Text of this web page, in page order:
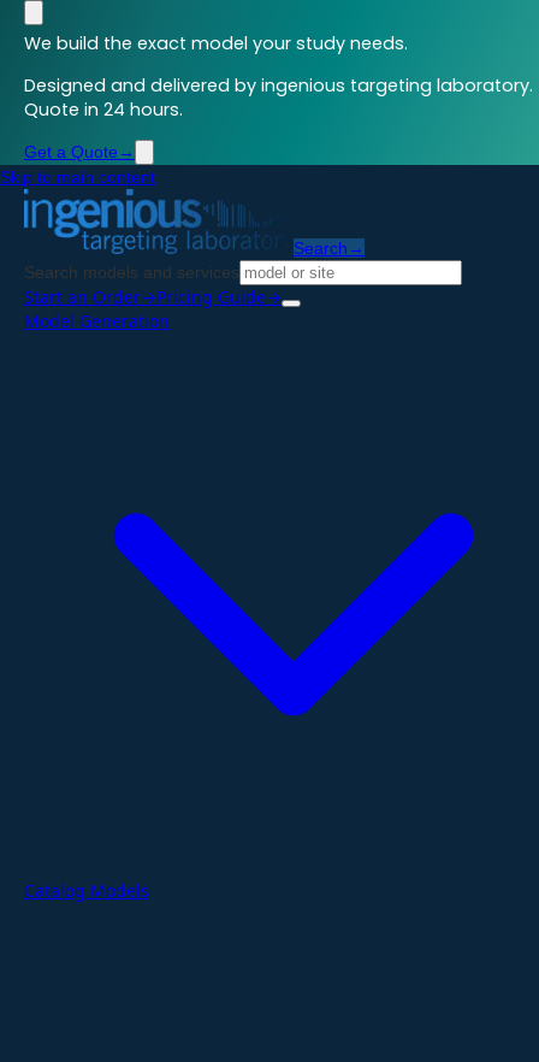
We build the exact model your study needs.
Designed and delivered by ingenious targeting laboratory.
Quote in 24 hours.
Get a Quote →
Skip to main content
Search →
Search models and services
Start an Order→Pricing Guide→
Model Generation
Catalog Models